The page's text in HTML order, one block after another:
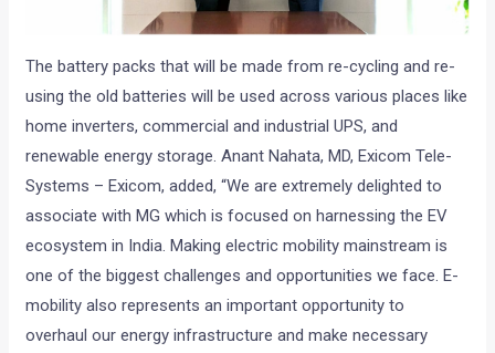
The battery packs that will be made from re-cycling and re-
using the old batteries will be used across various places like
home inverters, commercial and industrial UPS, and
renewable energy storage. Anant Nahata, MD, Exicom Tele-
Systems – Exicom, added, “We are extremely delighted to
associate with MG which is focused on harnessing the EV
ecosystem in India. Making electric mobility mainstream is
one of the biggest challenges and opportunities we face. E-
mobility also represents an important opportunity to
overhaul our energy infrastructure and make necessary